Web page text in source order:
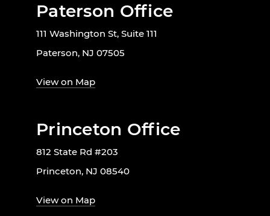
Paterson Office
111 Washington St, Suite 111
Paterson, NJ 07505
View on Map
Princeton Office
812 State Rd #203
Princeton, NJ 08540
View on Map